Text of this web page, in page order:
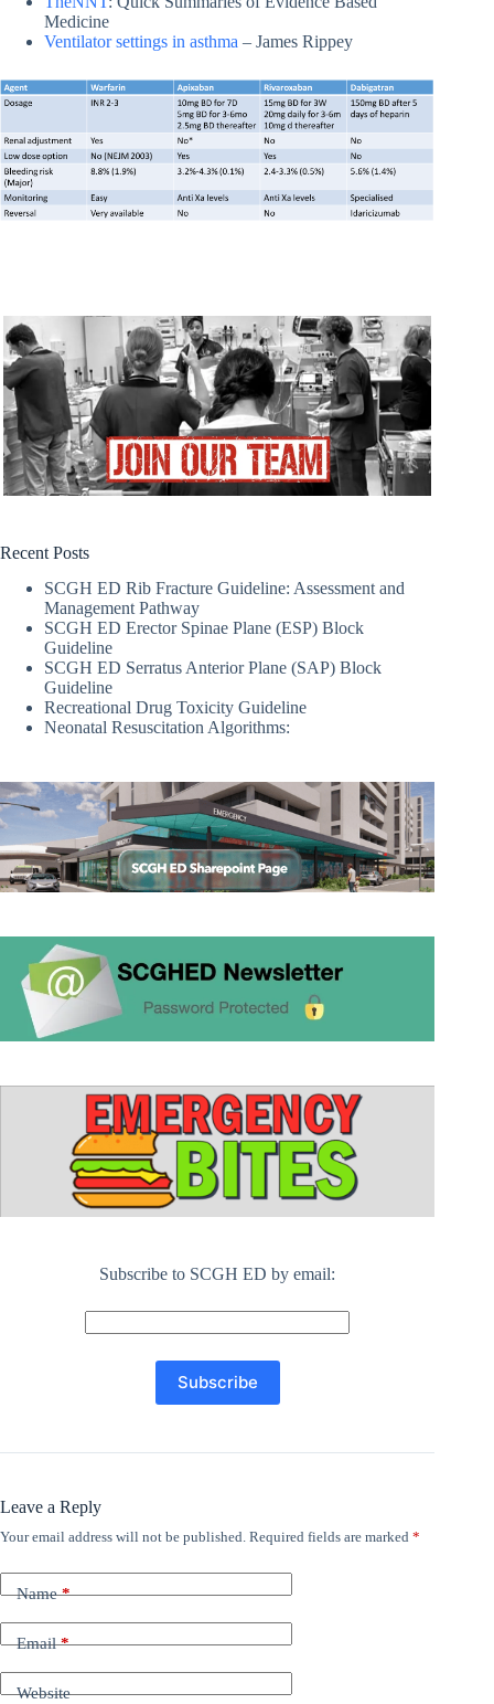
Medicine
Ventilator settings in asthma – James Rippey
Recent Posts
SCGH ED Rib Fracture Guideline: Assessment and
Management Pathway
SCGH ED Erector Spinae Plane (ESP) Block
Guideline
SCGH ED Serratus Anterior Plane (SAP) Block
Guideline
Recreational Drug Toxicity Guideline
Neonatal Resuscitation Algorithms:
Subscribe to SCGH ED by email:
Leave a Reply
Your email address will not be published. Required fields are marked *
Name*
Email*
Website